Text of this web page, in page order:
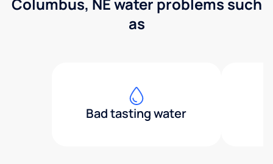
as
Bad tasting water